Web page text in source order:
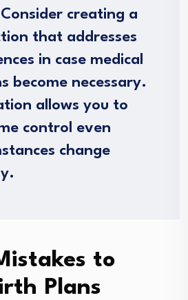
creating a
that addresses
in case medical
become necessary.
allows you to
control even
change
to
Plans